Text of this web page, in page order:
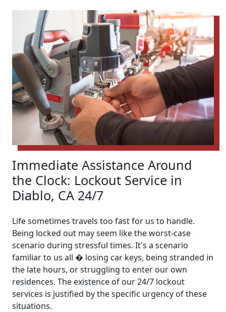
Immediate Assistance Around
the Clock: Lockout Service in
Diablo, CA 24/7
Life sometimes travels too fast for us to handle.
Being locked out may seem like the worst-case
scenario during stressful times. It's a scenario
familiar to us all � losing car keys, being stranded in
the late hours, or struggling to enter our own
residences. The existence of our 24/7 lockout
services is justified by the specific urgency of these
situations.